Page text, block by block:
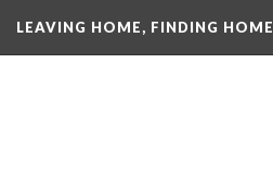
LEAVING HOME, FINDING HOME